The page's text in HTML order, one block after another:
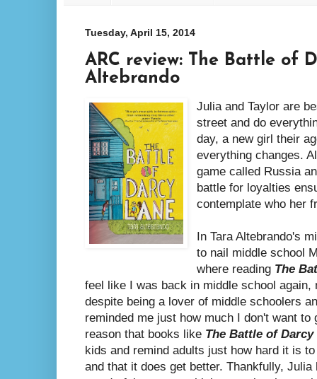
Tuesday, April 15, 2014
ARC review: The Battle of
Altebrando
Julia and Taylor are
street and do
day, a new girl their
everything changes.
game called Russia
battle for loyalties
contemplate who her
In Tara Altebrando's
to nail middle school
where reading The
feel like I was back in middle school
despite being a lover of middle schoolers
reminded me just how much I don't want
reason that books like The Battle of Darcy
kids and remind adults just how hard it is
and that it does get better. Thankfully,